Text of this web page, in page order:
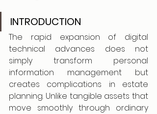
INTRODUCTION
The rapid expansion of digital
technical advances does not
simply transform personal
information management but
creates complications in estate
planning. Unlike tangible assets that
move smoothly through ordinary